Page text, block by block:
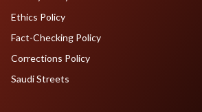
Ethics Policy
Fact-Checking Policy
Corrections Policy
Saudi Streets